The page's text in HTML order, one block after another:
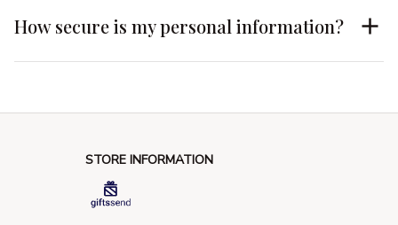
How secure is my personal information?
STORE INFORMATION